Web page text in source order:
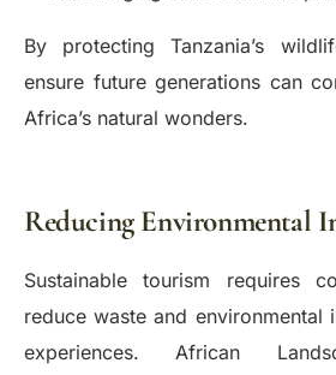
By protecting Tanzania’s
ensure future generations can
Africa’s natural wonders.
Reducing Environmental
Sustainable tourism requires
reduce waste and environmental
experiences. African